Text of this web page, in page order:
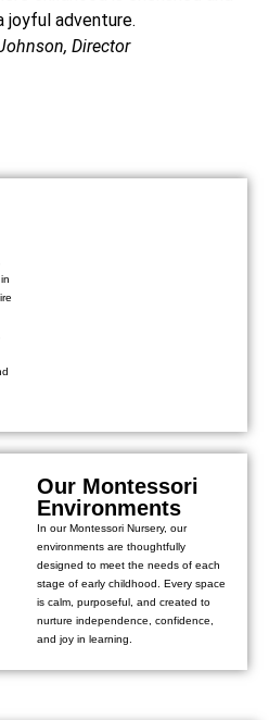
joyful adventure.
Director
Our Montessori
Environments
In our Montessori Nursery, our
environments are thoughtfully
designed to meet the needs of each
stage of early childhood. Every space
is calm, purposeful, and created to
nurture independence, confidence,
and joy in learning.